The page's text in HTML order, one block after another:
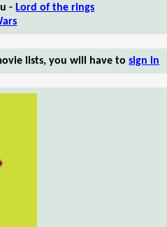
- Lord of the rings
lists, you will have tosign in